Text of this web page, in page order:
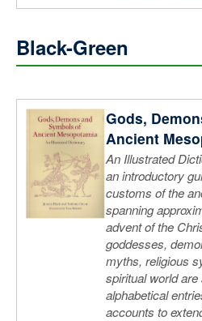
Black-Green
Gods,
Ancient
An Illustrated
an introductory
customs of the
spanning
advent of the
goddesses,
myths, religious
spiritual world
alphabetical
accounts to